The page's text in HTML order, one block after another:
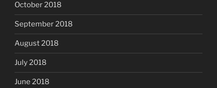
October 2018
September 2018
August 2018
July 2018
June 2018